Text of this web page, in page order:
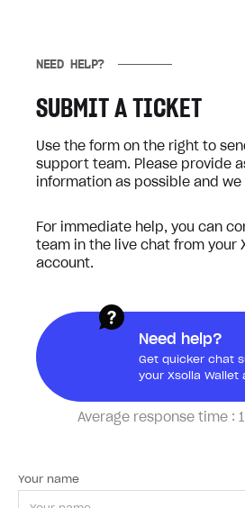
NEED HELP?
SUBMIT A TICKET
Use the form on the right to
support team. Please provide
information as possible and
For immediate help, you can
team in the live chat from your
account.
Need help?
Get quicker chat
your Xsolla Wallet
Average response time :
Your name